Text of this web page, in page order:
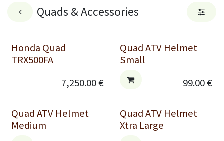
Quads & Accessories
Honda Quad
TRX500FA
7,250.00€
Quad ATV Helmet
Small
99.00€
Quad ATV Helmet
Medium
Quad ATV Helmet
Xtra Large